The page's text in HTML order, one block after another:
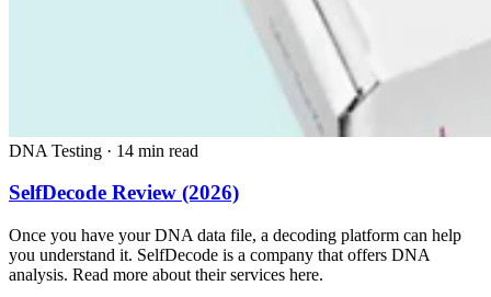
DNA Testing · 14 min read
SelfDecode Review (2026)
Once you have your DNA data file, a decoding platform can help
you understand it. SelfDecode is a company that offers DNA
analysis. Read more about their services here.